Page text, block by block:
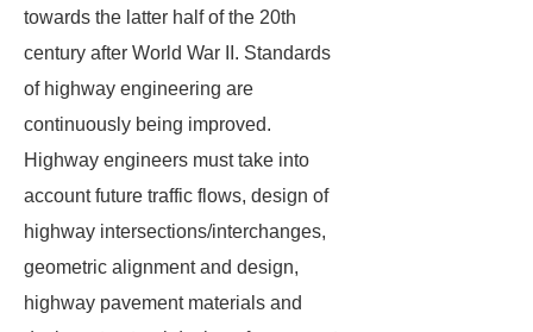
towards the latter half of the 20th
century after World War II. Standards
of highway engineering are
continuously being improved.
Highway engineers must take into
account future traffic flows, design of
highway intersections/interchanges,
geometric alignment and design,
highway pavement materials and